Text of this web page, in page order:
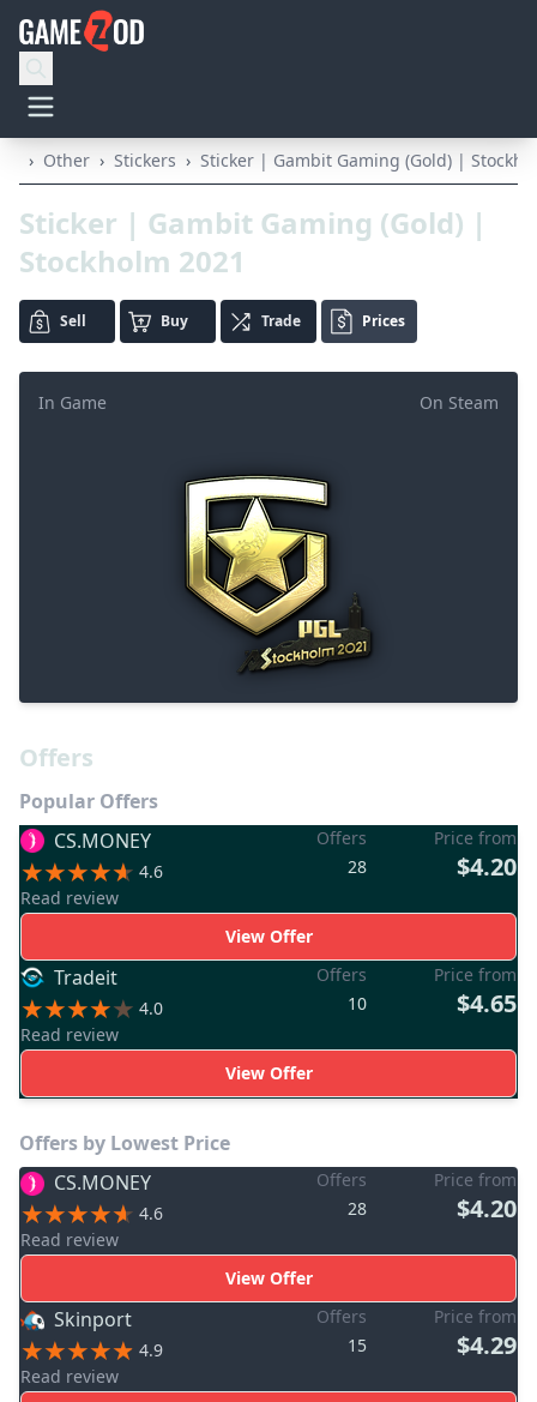
› Other › Stickers › Sticker | Gambit Gaming (Gold) |
Sticker | Gambit Gaming (Gold) |
Stockholm 2021
Sell Buy Trade Prices
On Steam
In Game
Offers
Popular Offers
CS.MONEY
4.6
Read review
Offers
28
Price from
$4.20
View Offer
Tradeit
4.0
Read review
Offers
10
Price from
$4.65
View Offer
Offers by Lowest Price
CS.MONEY
4.6
Read review
Offers
28
Price from
$4.20
View Offer
Skinport
4.9
Read review
Offers
15
Price from
$4.29